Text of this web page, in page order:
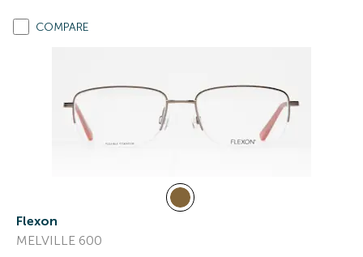
COMPARE
Flexon
MELVILLE 600